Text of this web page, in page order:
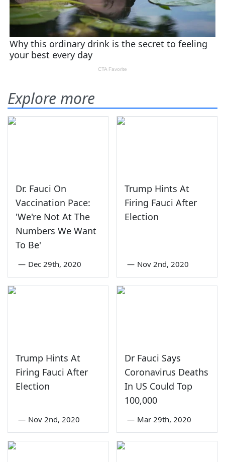
Explore more
Dr. Fauci On
Vaccination Pace:
'We're Not At The
Numbers We Want
To Be'
— Dec 29th, 2020
Trump Hints At
Firing Fauci After
Election
— Nov 2nd, 2020
Trump Hints At
Firing Fauci After
Election
— Nov 2nd, 2020
Dr Fauci Says
Coronavirus Deaths
In US Could Top
100,000
— Mar 29th, 2020